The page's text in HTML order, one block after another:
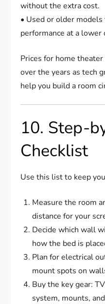
without the extra cost.
• Used or older
performance at a lower
Prices for home
over the years as tech
help you build a room
10. Step-
Checklist
Use this list to keep
Measure the room
distance for your
Decide which wall
how the bed is
Plan for electrical
mount spots on
Buy the key gear:
system, mounts,